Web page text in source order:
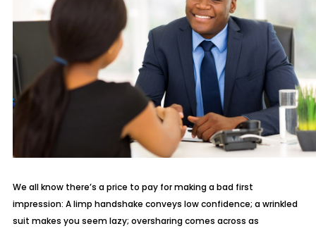
We all know there’s a price to pay for making a bad first
impression: A limp handshake conveys low confidence; a wrinkled
suit makes you seem lazy; oversharing comes across as